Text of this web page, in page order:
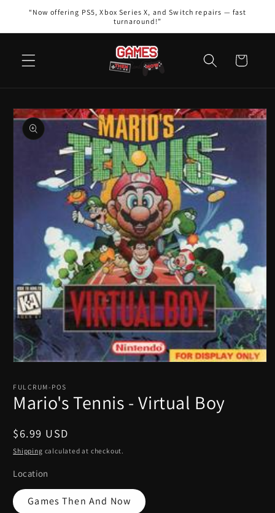
Skip to
“Now offering PS5, Xbox Series X, and Switch repairs — fast
turnaround!”
Cart
Skip to
product
information
1
modal
FULCRUM-POS
Mario's Tennis - Virtual Boy
Regular
price
$6.99 USD
Shipping calculated at checkout.
Location
Games Then And Now